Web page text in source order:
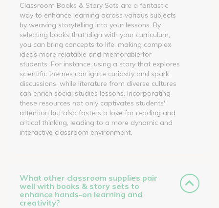
Classroom Books & Story Sets are a fantastic
way to enhance learning across various subjects
by weaving storytelling into your lessons. By
selecting books that align with your curriculum,
you can bring concepts to life, making complex
ideas more relatable and memorable for
students. For instance, using a story that explores
scientific themes can ignite curiosity and spark
discussions, while literature from diverse cultures
can enrich social studies lessons. Incorporating
these resources not only captivates students'
attention but also fosters a love for reading and
critical thinking, leading to a more dynamic and
interactive classroom environment.
What other classroom supplies pair
well with books & story sets to
enhance hands-on learning and
creativity?